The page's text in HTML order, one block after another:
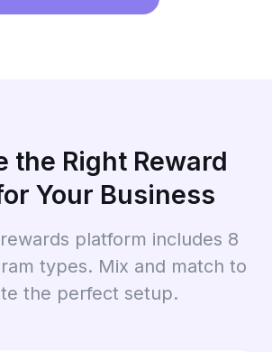
the Right Reward
Your Business
platform includes 8
types. Mix and match to
the perfect setup.